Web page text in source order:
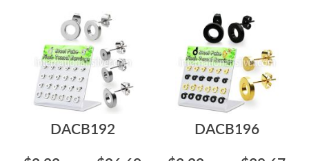
DACB192
DACB196